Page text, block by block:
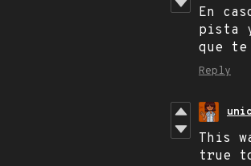
En
pista
que te
Reply
This
true